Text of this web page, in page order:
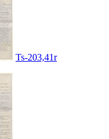
Ts-203,41r